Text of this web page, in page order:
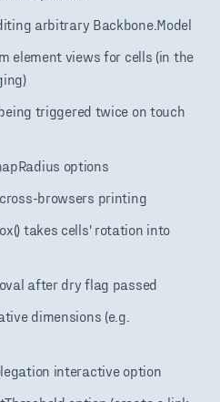
arbitrary Backbone.Model
element views for cells (in the
triggered twice on touch
options
browsers printing
takes cells' rotation into
after dry flag passed
dimensions (e.g.
interactive option